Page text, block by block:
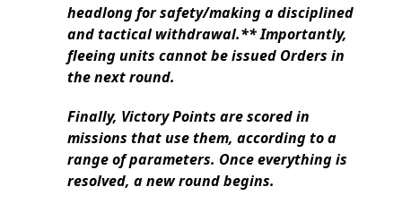
headlong for safety/making a disciplined
and tactical withdrawal.** Importantly,
fleeing units cannot be issued Orders in
the next round.
Finally, Victory Points are scored in
missions that use them, according to a
range of parameters. Once everything is
resolved, a new round begins.